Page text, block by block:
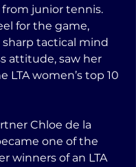
junior tennis.
for the game,
tactical mind
attitude, saw her
LTA women’s top 10
Chloe de la
one of the
winners of an LTA